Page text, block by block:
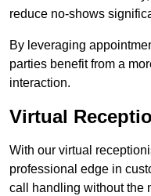
reduce no-shows
By leveraging
parties benefit from a
interaction.
Virtual
With our virtual
professional edge in
call handling without the